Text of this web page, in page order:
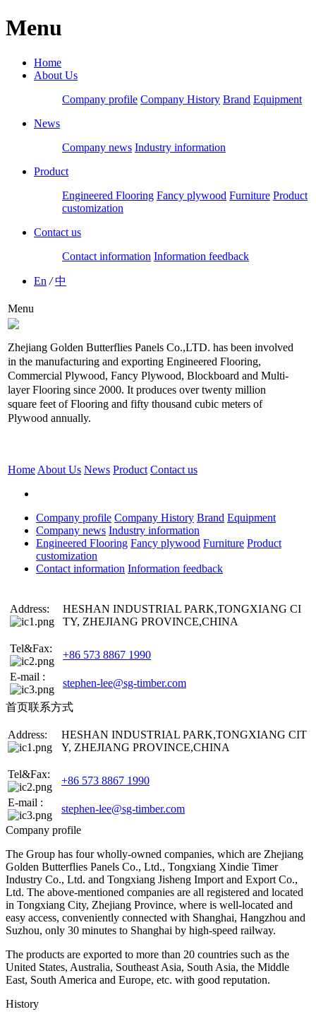
Menu
Home
About Us
Company profile Company History Brand Equipment
News
Company news Industry information
Product
Engineered Flooring Fancy plywood Furniture Product
customization
Contact us
Contact information Information feedback
En /中
Menu
Zhejiang Golden Butterflies Panels Co.,LTD. has been involved
in the manufacturing and exporting Engineered Flooring,
Commercial Plywood, Fancy Plywood, Blockboard and Multi-
layer Flooring since 2000. It produces over twenty million
square feet of Flooring and fifty thousand cubic meters of
Plywood annually.
Home About Us News Product Contact us
Company profile Company History Brand Equipment
Company news Industry information
Engineered Flooring Fancy plywood Furniture Product
customization
Contact information Information feedback
Address:
HESHAN INDUSTRIAL PARK,TONGXIANG CI
TY, ZHEJIANG PROVINCE,CHINA
Tel&Fax:
+86 573 8867 1990
E-mail :
stephen-lee@sg-timber.com
首页联系方式
Address:
HESHAN INDUSTRIAL PARK,TONGXIANG CIT
Y, ZHEJIANG PROVINCE,CHINA
Tel&Fax:
+86 573 8867 1990
E-mail :
stephen-lee@sg-timber.com
Company profile
The Group has four wholly-owned companies, which are Zhejiang
Golden Butterflies Panels Co., Ltd., Tongxiang Xindie Timer
Industry Co., Ltd. and Tongxiang Jisheng Import and Export Co.,
Ltd. The above-mentioned companies are all registered and located
in Tongxiang City, Zhejiang Province, where is well-located and
easy access, conveniently connected with Shanghai, Hangzhou and
Suzhou, only 30 minutes to Shanghai by high-speed railway.
The products are exported to more than 20 countries such as the
United States, Australia, Southeast Asia, South Asia, the Middle
East, South America and Europe, etc. with good reputation.
History